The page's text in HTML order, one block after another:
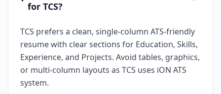
for TCS?
TCS prefers a clean, single-column ATS-friendly
resume with clear sections for Education, Skills,
Experience, and Projects. Avoid tables, graphics,
or multi-column layouts as TCS uses iON ATS
system.